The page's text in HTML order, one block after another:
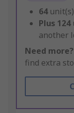
64
Plus 124
another
Need more?
find extra